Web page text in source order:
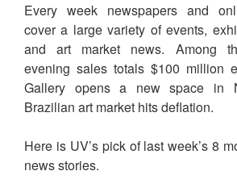
Every week newspapers and
cover a large variety of events,
and art market news. Among
evening sales totals $100 million
Gallery opens a new space in
Brazilian art market hits deflation.
Here is UV’s pick of last week’s 8
news stories.